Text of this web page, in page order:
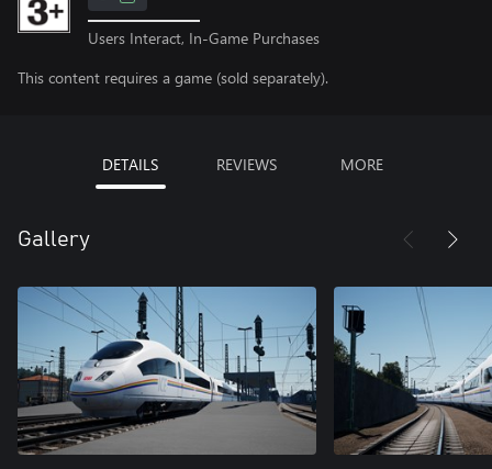
Users Interact, In-Game Purchases
This content requires a game (sold separately).
DETAILS REVIEWS MORE
Gallery